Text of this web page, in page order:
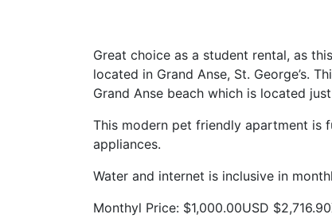
Great choice as a student rental, as
located in Grand Anse, St. George’s.
Grand Anse beach which is located
This modern pet friendly apartment is
appliances.
Water and internet is inclusive in
Monthyl Price: $1,000.00USD